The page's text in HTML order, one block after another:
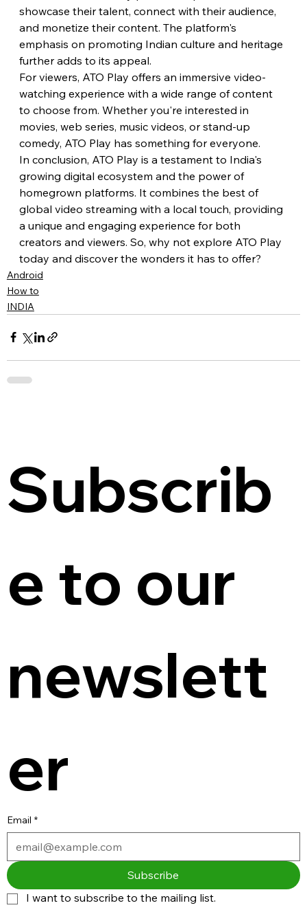
showcase their talent, connect with their audience,
and monetize their content. The platform's
emphasis on promoting Indian culture and heritage
further adds to its appeal.
For viewers, ATO Play offers an immersive video-
watching experience with a wide range of content
to choose from. Whether you're interested in
movies, web series, music videos, or stand-up
comedy, ATO Play has something for everyone.
In conclusion, ATO Play is a testament to India's
growing digital ecosystem and the power of
homegrown platforms. It combines the best of
global video streaming with a local touch, providing
a unique and engaging experience for both
creators and viewers. So, why not explore ATO Play
today and discover the wonders it has to offer?
Android
How to
INDIA
Subscrib
e to our
newslett
er
Email *
Subscribe
I want to subscribe to the mailing list.